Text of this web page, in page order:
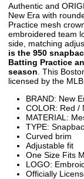
Authentic and
New Era with
Practice mesh
embroidered team
side, matching
is the 950
Batting Practice
season . This
licensed by the
BRAND: New
COLOR: Red /
MATERIAL:
TYPE:
Curved brim
Adjustable fit
One Size Fits
LOGO:
Officially